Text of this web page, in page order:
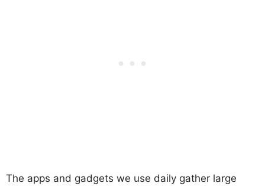
The apps and gadgets we use daily gather large